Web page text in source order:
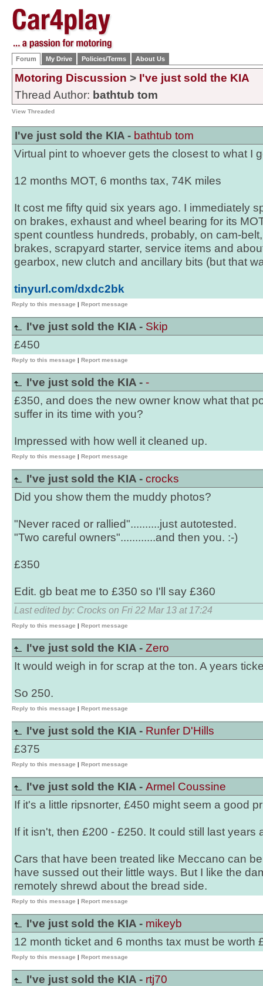
Forum My Drive Policies/Terms About Us
Motoring Discussion > I've just sold the KIA
Thread Author: bathtub tom
View Threaded
I've just sold the KIA - bathtub tom
Virtual pint to whoever gets the closest to what I
12 months MOT, 6 months tax, 74K miles
It cost me fifty quid six years ago. I immediately
on brakes, exhaust and wheel bearing for its
spent countless hundreds, probably, on cam-
brakes, scrapyard starter, service items and
gearbox, new clutch and ancillary bits (but that
tinyurl.com/dxdc2bk
Reply to this message | Report message
I've just sold the KIA - Skip
£450
Reply to this message | Report message
I've just sold the KIA - -
£350, and does the new owner know what that
suffer in its time with you?
Impressed with how well it cleaned up.
Reply to this message | Report message
I've just sold the KIA - crocks
Did you show them the muddy photos?
"Never raced or rallied"..........just autotested.
"Two careful owners"............and then you. :-)
£350
Edit. gb beat me to £350 so I'll say £360
Last edited by: Crocks on Fri 22 Mar 13 at 17:24
Reply to this message | Report message
I've just sold the KIA - Zero
It would weigh in for scrap at the ton. A years
So 250.
Reply to this message | Report message
I've just sold the KIA - Runfer D'Hills
£375
Reply to this message | Report message
I've just sold the KIA - Armel Coussine
If it's a little ripsnorter, £450 might seem a good
If it isn't, then £200 - £250. It could still last years
Cars that have been treated like Meccano can
have sussed out their little ways. But I like the
remotely shrewd about the bread side.
Reply to this message | Report message
I've just sold the KIA - mikeyb
12 month ticket and 6 months tax must be worth
Reply to this message | Report message
I've just sold the KIA - rtj70